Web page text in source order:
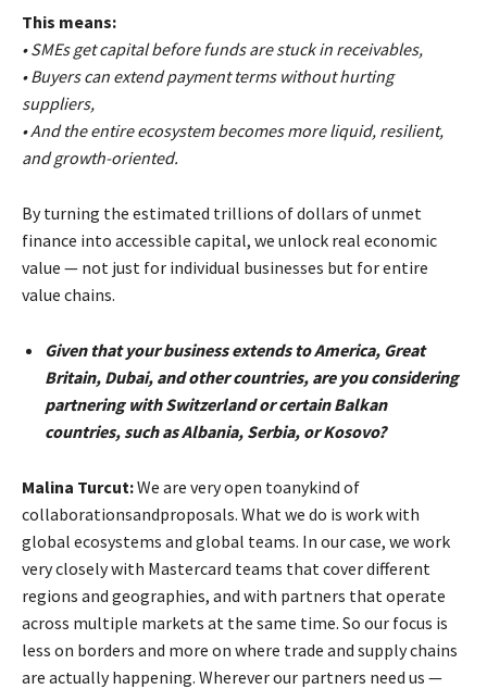
This means:
• SMEs get capital before funds are stuck in receivables,
• Buyers can extend payment terms without hurting
suppliers,
• And the entire ecosystem becomes more liquid, resilient,
and growth-oriented.
By turning the estimated trillions of dollars of unmet
finance into accessible capital, we unlock real economic
value — not just for individual businesses but for entire
value chains.
Given that your business extends to America, Great
Britain, Dubai, and other countries, are you considering
partnering with Switzerland or certain Balkan
countries, such as Albania, Serbia, or Kosovo?
Malina Turcut:We are very open toanykind of
collaborationsandproposals. What we do is work with
global ecosystems and global teams. In our case, we work
very closely with Mastercard teams that cover different
regions and geographies, and with partners that operate
across multiple markets at the same time. So our focus is
less on borders and more on where trade and supply chains
are actually happening. Wherever our partners need us —